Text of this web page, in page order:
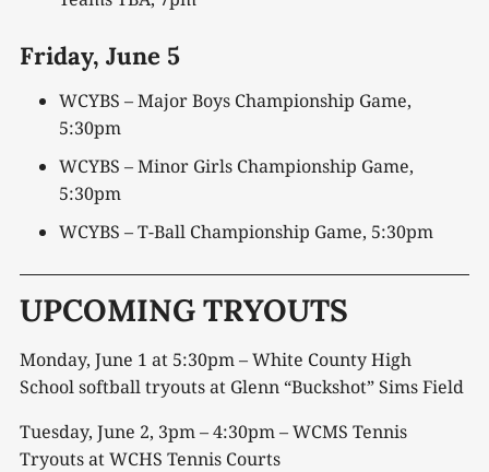
Friday, June 5
WCYBS – Major Boys Championship Game,
5:30pm
WCYBS – Minor Girls Championship Game,
5:30pm
WCYBS – T-Ball Championship Game, 5:30pm
UPCOMING TRYOUTS
Monday, June 1 at 5:30pm – White County High
School softball tryouts at Glenn “Buckshot” Sims Field
Tuesday, June 2, 3pm – 4:30pm – WCMS Tennis
Tryouts at WCHS Tennis Courts